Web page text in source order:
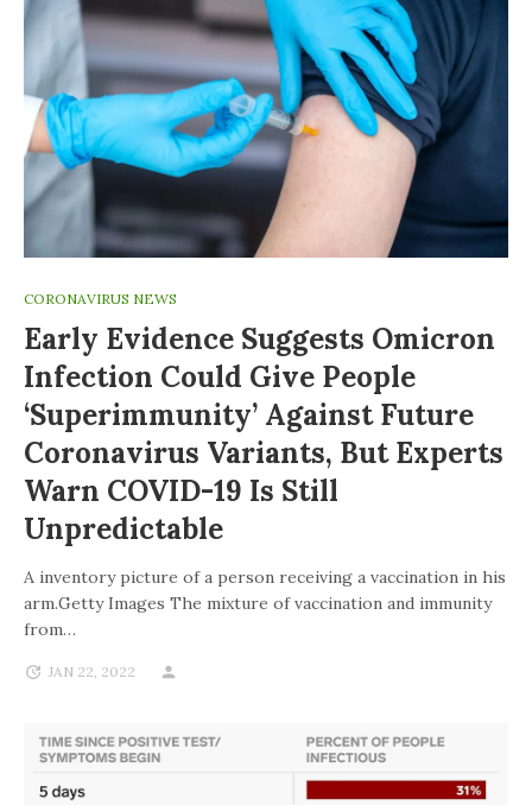
CORONAVIRUS NEWS
Early Evidence Suggests Omicron
Infection Could Give People
‘superimmunity’ Against Future
Coronavirus Variants, But Experts
Warn COVID-19 Is Still
Unpredictable
A inventory picture of a person receiving a vaccination in his
arm.Getty Images The mixture of vaccination and immunity
from…
JAN 22, 2022